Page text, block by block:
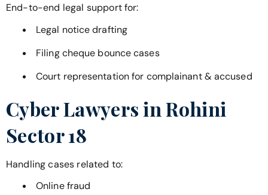
End-to-end legal support for:
Legal notice drafting
Filing cheque bounce cases
Court representation for complainant & accused
Cyber Lawyers inRohini
Sector 18
Handling cases related to:
Online fraud